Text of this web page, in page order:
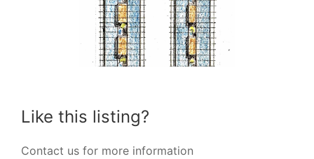
Like this listing?
Contact us for more information